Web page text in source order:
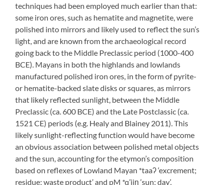
techniques had been employed much earlier than that:
some iron ores, such as hematite and magnetite, were
polished into mirrors and likely used to reflect the sun’s
light, and are known from the archaeological record
going back to the Middle Preclassic period (1000-400
BCE). Mayans in both the highlands and lowlands
manufactured polished iron ores, in the form of pyrite-
or hematite-backed slate disks or squares, as mirrors
that likely reflected sunlight, between the Middle
Preclassic (ca. 600 BCE) and the Late Postclassic (ca.
1521 CE) periods (e.g. Healy and Blainey 2011). This
likely sunlight-reflecting function would have become
an obvious association between polished metal objects
and the sun, accounting for the etymon’s composition
based on reflexes of Lowland Mayan *taaʔ ‘excrement;
residue; waste product’ and pM *q’iiŋ ‘sun; day’.